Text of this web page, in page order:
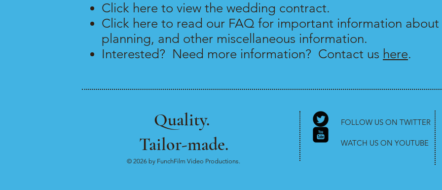
Click here to view the wedding contract.
Click here to read our FAQ for important information about
planning, and other miscellaneous information.
Interested? Need more information? Contact us here.
Quality.
Tailor-made.
© 2026 by FunchFilm Video Productions.
FOLLOW US ON TWITTER
WATCH US ON YOUTUBE